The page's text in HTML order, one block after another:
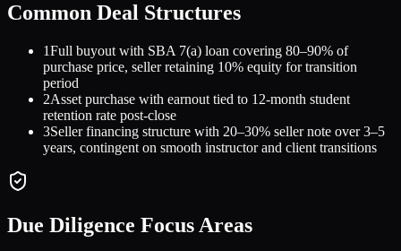
Common Deal Structures
1Full buyout with SBA 7(a) loan covering 80–90% of
purchase price, seller retaining 10% equity for transition
period
2Asset purchase with earnout tied to 12-month student
retention rate post-close
3Seller financing structure with 20–30% seller note over 3–5
years, contingent on smooth instructor and client transitions
Due Diligence Focus Areas